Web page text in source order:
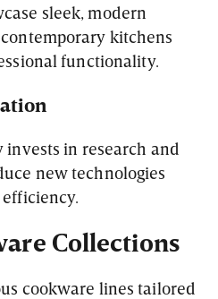
sleek, modern
kitchens
functionality.
in research and
new technologies
Collections
cookware lines tailored